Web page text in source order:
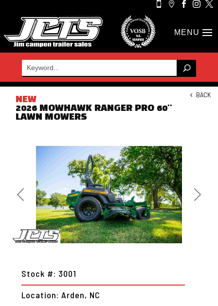
    
BACK
NEW
2026 MOWHAWK RANGER PRO 60''
LAWN MOWERS
Previous Next
Stock #: 3001
Location: Arden, NC